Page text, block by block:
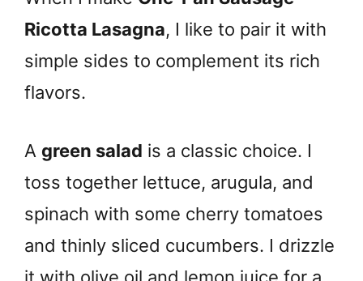
Ricotta Lasagna, I like to pair it with
simple sides to complement its rich
flavors.
A green salad is a classic choice. I
toss together lettuce, arugula, and
spinach with some cherry tomatoes
and thinly sliced cucumbers. I drizzle